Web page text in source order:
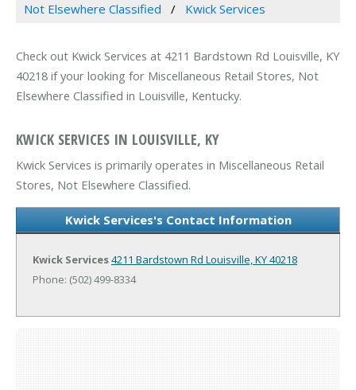
Not Elsewhere Classified
Kwick Services
Check out Kwick Services at 4211 Bardstown Rd Louisville, KY
40218 if your looking for Miscellaneous Retail Stores, Not
Elsewhere Classified in Louisville, Kentucky.
KWICK SERVICES IN LOUISVILLE, KY
Kwick Services is primarily operates in Miscellaneous Retail
Stores, Not Elsewhere Classified.
Kwick Services's Contact Information
Kwick Services4211 Bardstown Rd Louisville, KY 40218
Phone: (502) 499-8334